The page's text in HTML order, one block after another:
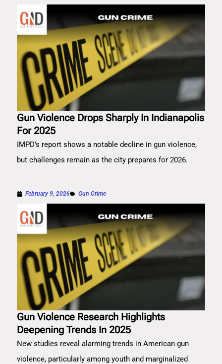
Gun Violence Drops Sharply In Indianapolis
For 2025
IMPD's report shows a notable decline in gun violence,
but challenges remain as the city prepares for 2026.
February 9, 2026 Gun Crime
Gun Violence Research Highlights
Deepening Trends In 2025
New studies reveal alarming trends in American gun
violence, particularly among youth and marginalized